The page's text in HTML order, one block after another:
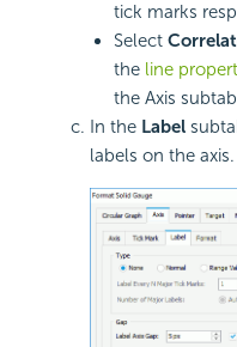
tick marks
Select
the line
the Axis
In the Label
labels on the axis.